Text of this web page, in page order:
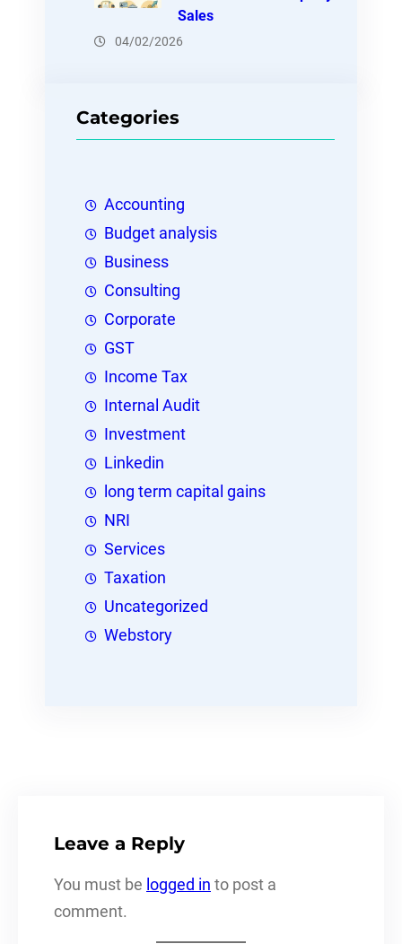
Sales
04/02/2026
Categories
Accounting
Budget analysis
Business
Consulting
Corporate
GST
Income Tax
Internal Audit
Investment
Linkedin
long term capital gains
NRI
Services
Taxation
Uncategorized
Webstory
Leave a Reply
You must be logged in to post a
comment.